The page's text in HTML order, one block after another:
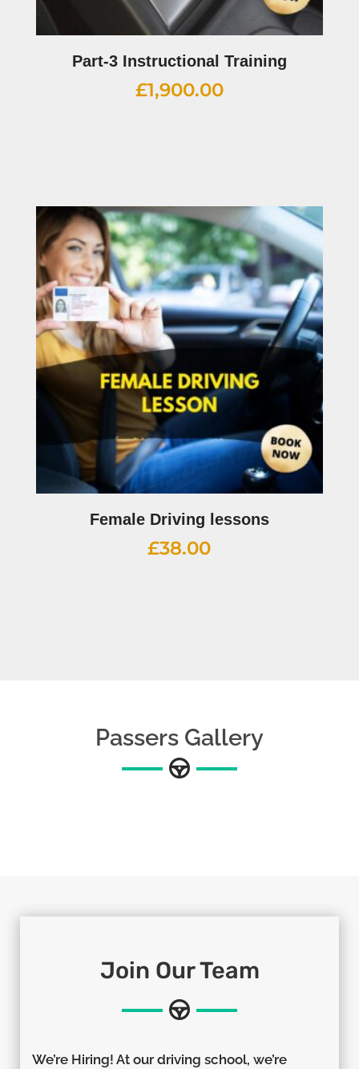
Part-3 Instructional Training
£1,900.00
Female Driving lessons
£38.00
Passers Gallery
Join Our Team
We’re Hiring! At our driving school, we’re